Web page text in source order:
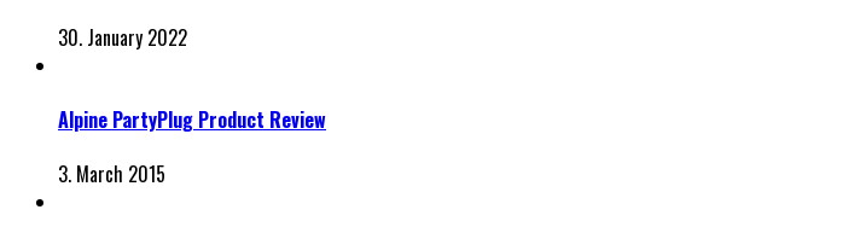
30. January 2022
Alpine PartyPlug Product Review
3. March 2015